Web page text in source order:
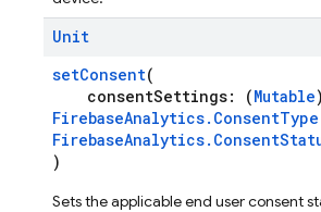
Unit
setConsent(
consentSettings: (Mutable)
FirebaseAnalytics.ConsentType
)
Sets the applicable end user consent